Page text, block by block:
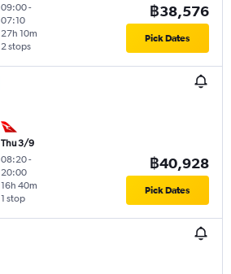
09:00-
07:10
2 stops
27h 10m
฿38,576
Pick Dates
Thu 3/9
08:20-
20:00
1 stop
16h 40m
฿40,928
Pick Dates